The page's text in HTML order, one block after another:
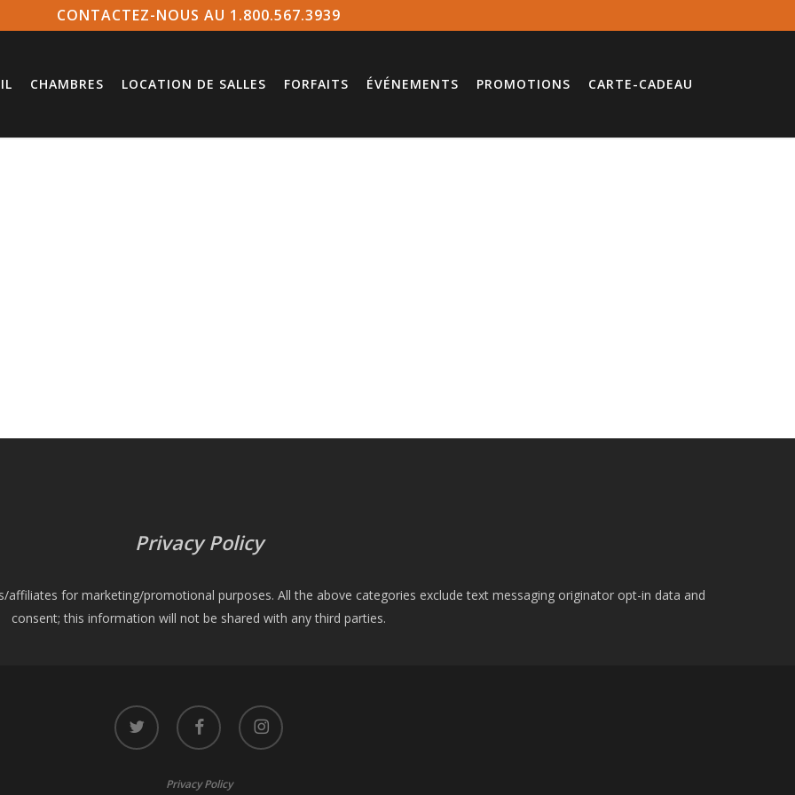
CONTACTEZ-NOUS AU 1.800.567.3939
CHAMBRES LOCATION DE SALLES FORFAITS ÉVÉNEMENTS PROMOTIONS CARTE-CADEAU
Privacy Policy
for marketing/promotional purposes. All the above categories exclude text messaging originator opt-in data and
consent; this information will not be shared with any third parties.
twitter facebook instagram
Privacy Policy